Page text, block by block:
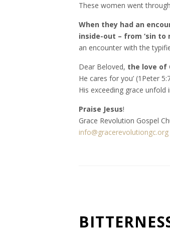
These women went
When they had an
inside-out – from ‘sin to
an encounter with the
Dear Beloved, the love of
He cares for you’ (1Peter
His exceeding grace unfold
Praise Jesus!
Grace Revolution Gospel
info@gracerevolutiongc.org